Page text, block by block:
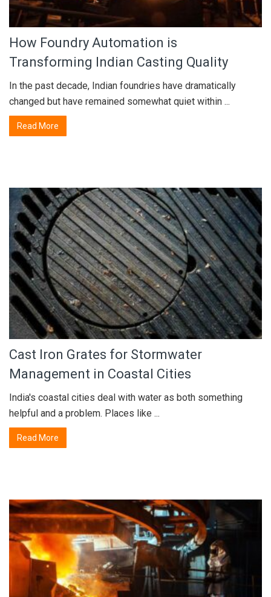
How Foundry Automation is
Transforming Indian Casting Quality
In the past decade, Indian foundries have dramatically
changed but have remained somewhat quiet within ...
Read More
Cast Iron Grates for Stormwater
Management in Coastal Cities
India's coastal cities deal with water as both something
helpful and a problem. Places like ...
Read More